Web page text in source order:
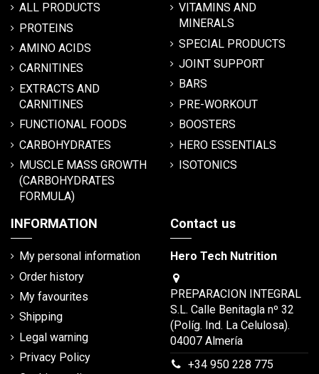
ALL PRODUCTS
PROTEINS
AMINO ACIDS
CARNITINES
EXTRACTS AND
CARNITINES
FUNCTIONAL FOODS
CARBOHYDRATES
MUSCLE MASS GROWTH
(CARBOHYDRATES
FORMULA)
VITAMINS AND
MINERALS
SPECIAL PRODUCTS
JOINT SUPPORT
BARS
PRE-WORKOUT
BOOSTERS
HERO ESSENTIALS
ISOTONICS
INFORMATION
My personal information
Order history
My favourites
Shipping
Legal warning
Privacy Policy
Contact us
Hero Tech Nutrition
PREPARACION INTEGRAL
S.L. Calle Benitagla nº 32
(Políg. Ind. La Celulosa).
04007 Almería
+34 950 228 775